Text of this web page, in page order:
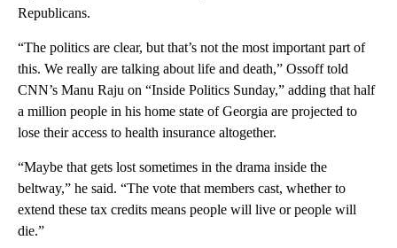
Republicans.
“The politics are clear, but that’s not the most important part of
this. We really are talking about life and death,” Ossoff told
CNN’s Manu Raju on “Inside Politics Sunday,” adding that half
a million people in his home state of Georgia are projected to
lose their access to health insurance altogether.
“Maybe that gets lost sometimes in the drama inside the
beltway,” he said. “The vote that members cast, whether to
extend these tax credits means people will live or people will
die.”